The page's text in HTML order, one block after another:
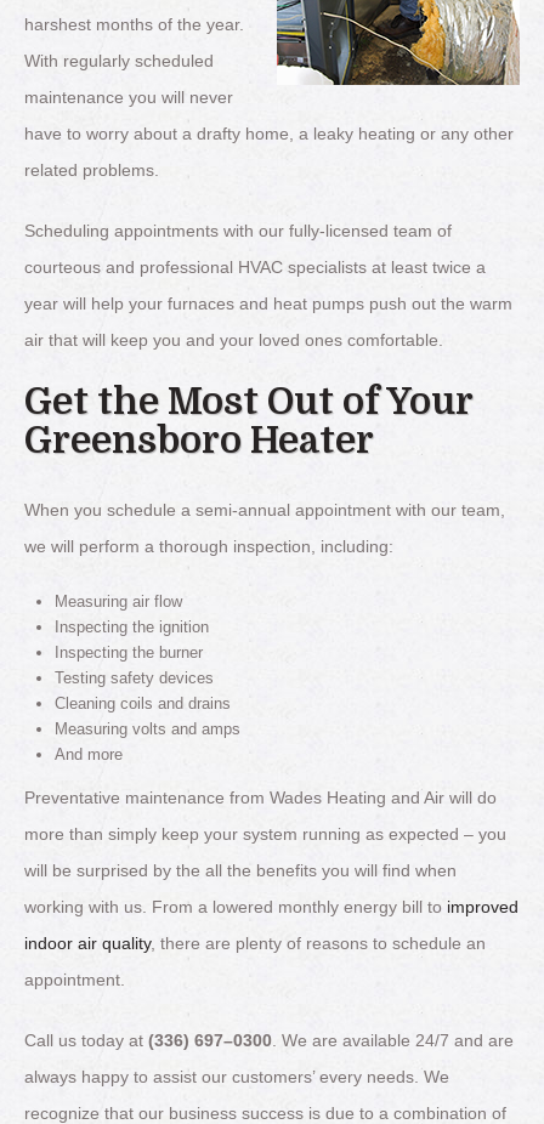
harshest months of the year.
With regularly scheduled
maintenance you will never
have to worry about a drafty home, a leaky heating or any other
related problems.
Scheduling appointments with our fully-licensed team of
courteous and professional HVAC specialists at least twice a
year will help your furnaces and heat pumps push out the warm
air that will keep you and your loved ones comfortable.
Get the Most Out of Your
Greensboro Heater
When you schedule a semi-annual appointment with our team,
we will perform a thorough inspection, including:
Measuring air flow
Inspecting the ignition
Inspecting the burner
Testing safety devices
Cleaning coils and drains
Measuring volts and amps
And more
Preventative maintenance from Wades Heating and Air will do
more than simply keep your system running as expected – you
will be surprised by the all the benefits you will find when
working with us. From a lowered monthly energy bill to improved
indoor air quality, there are plenty of reasons to schedule an
appointment.
Call us today at (336) 697–0300 . We are available 24/7 and are
always happy to assist our customers’ every needs. We
recognize that our business success is due to a combination of